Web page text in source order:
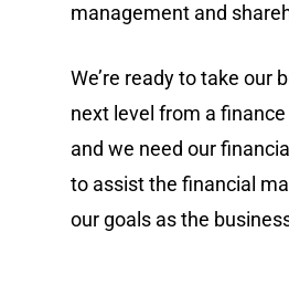
management and
We’re ready to take our
next level from a
and we need our
to assist the financial
our goals as the